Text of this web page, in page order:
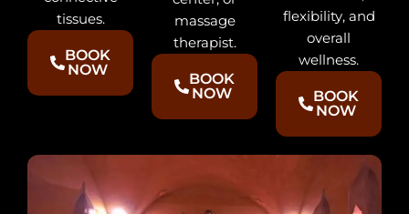
tissues.
BOOK
NOW
massage
therapist.
BOOK
NOW
flexibility, and
overall
wellness.
BOOK
NOW